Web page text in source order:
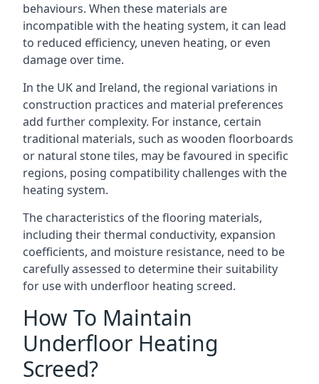
behaviours. When these materials are
incompatible with the heating system, it can lead
to reduced efficiency, uneven heating, or even
damage over time.
In the UK and Ireland, the regional variations in
construction practices and material preferences
add further complexity. For instance, certain
traditional materials, such as wooden floorboards
or natural stone tiles, may be favoured in specific
regions, posing compatibility challenges with the
heating system.
The characteristics of the flooring materials,
including their thermal conductivity, expansion
coefficients, and moisture resistance, need to be
carefully assessed to determine their suitability
for use with underfloor heating screed.
How To Maintain
Underfloor Heating
Screed?